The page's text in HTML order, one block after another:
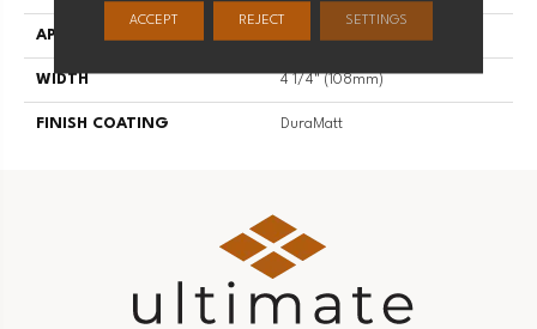
APPLICATION
WIDTH 4 1/4" (108mm)
FINISH COATING DuraMatt
ACCEPT REJECT SETTINGS